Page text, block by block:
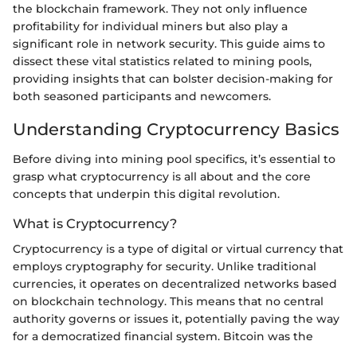
the blockchain framework. They not only influence
profitability for individual miners but also play a
significant role in network security. This guide aims to
dissect these vital statistics related to mining pools,
providing insights that can bolster decision-making for
both seasoned participants and newcomers.
Understanding Cryptocurrency Basics
Before diving into mining pool specifics, it’s essential to
grasp what cryptocurrency is all about and the core
concepts that underpin this digital revolution.
What is Cryptocurrency?
Cryptocurrency is a type of digital or virtual currency that
employs cryptography for security. Unlike traditional
currencies, it operates on decentralized networks based
on blockchain technology. This means that no central
authority governs or issues it, potentially paving the way
for a democratized financial system. Bitcoin was the